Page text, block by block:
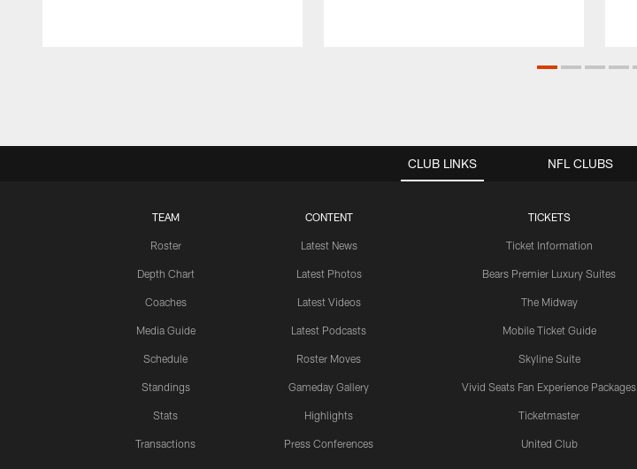
CLUB LINKS
TEAM
Roster
Depth Chart
Coaches
Media Guide
Schedule
Standings
Stats
Transactions
CONTENT
Latest News
Latest Photos
Latest Videos
Latest Podcasts
Roster Moves
Gameday Gallery
Highlights
Press Conferences
TICKETS
Ticket Information
Bears Premier Luxury Suites
The Midway
Mobile Ticket Guide
Skyline Suite
Vivid Seats Fan Experience Packages
Ticketmaster
United Club
NFL CLUBS